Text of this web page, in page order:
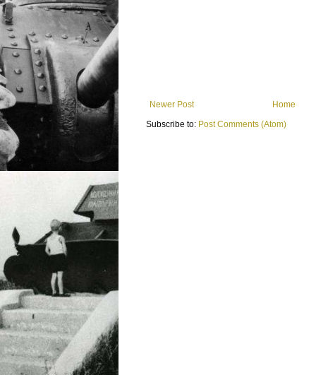
Newer Post
Home
Subscribe to: Post Comments (Atom)